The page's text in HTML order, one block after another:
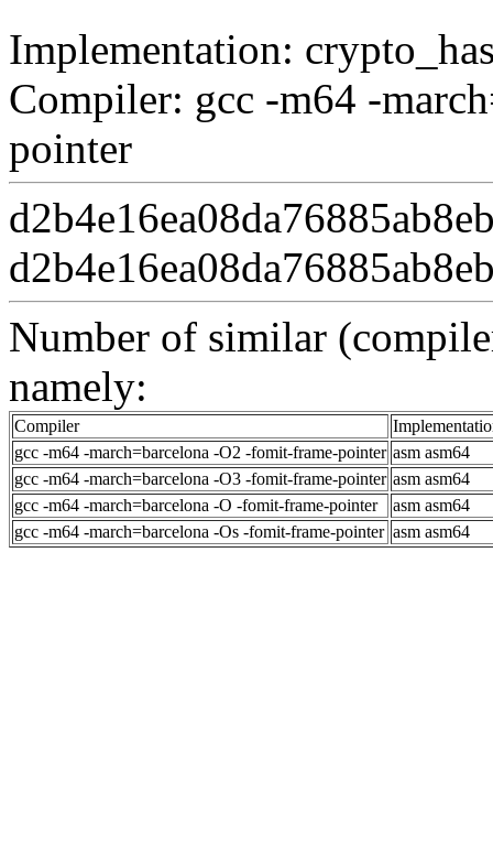
Implementation:
Compiler: gcc -m64 -
pointer
Number of similar
namely:
Compiler
gcc -m64 -march=barcelona -O2 -fomit-frame-pointer asm asm64
gcc -m64 -march=barcelona -O3 -fomit-frame-pointer asm asm64
gcc -m64 -march=barcelona -O -fomit-frame-pointer
asm asm64
gcc -m64 -march=barcelona -Os -fomit-frame-pointer asm asm64